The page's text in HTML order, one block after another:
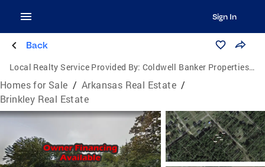
Sign In
Back
Local Realty Service Provided By: Coldwell Banker Properties Unlimited
Homes for Sale / Arkansas Real Estate /
Brinkley Real Estate